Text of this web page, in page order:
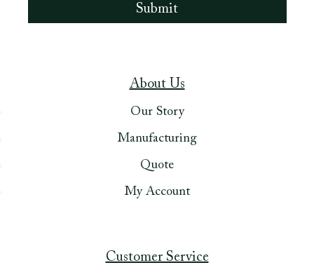
About Us
Our Story
Manufacturing
Quote
My Account
Customer Service